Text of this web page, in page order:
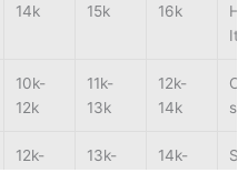
14k
15k
16k
10k-
12k
11k-
13k
12k-
14k
12k-
13k-
14k-